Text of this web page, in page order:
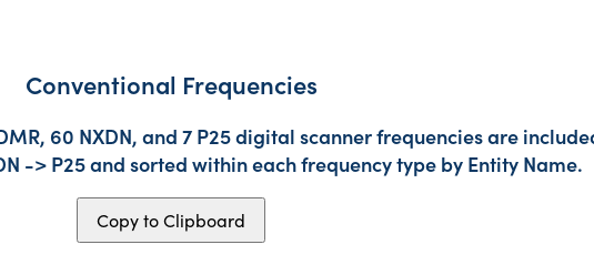
Conventional Frequencies
60 NXDN, and 7 P25 digital scanner frequencies are
-> P25 and sorted within each frequency type by Entity Name.
Copy to Clipboard